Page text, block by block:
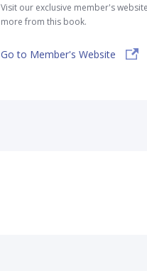
Visit our exclusive member's
more from this book.
Go to Member's Website